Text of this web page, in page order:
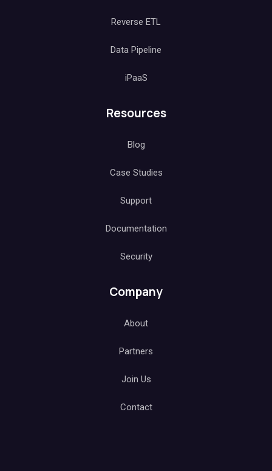
Reverse ETL
Data Pipeline
iPaaS
Resources
Blog
Case Studies
Support
Documentation
Security
Company
About
Partners
Join Us
Contact